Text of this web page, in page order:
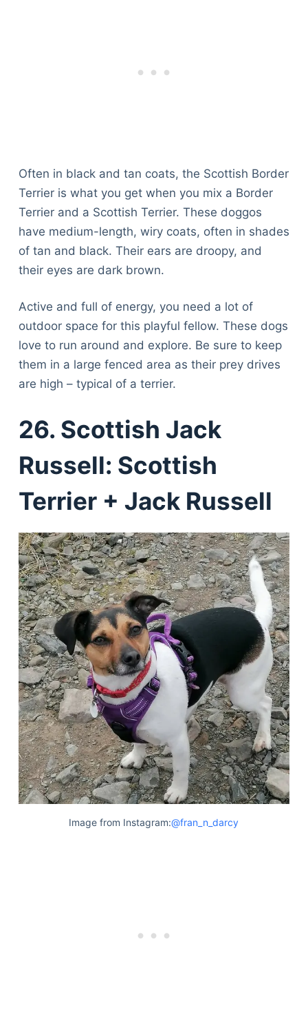
Often in black and tan coats, the Scottish Border
Terrier is what you get when you mix a Border
Terrier and a Scottish Terrier. These doggos
have medium-length, wiry coats, often in shades
of tan and black. Their ears are droopy, and
their eyes are dark brown.
Active and full of energy, you need a lot of
outdoor space for this playful fellow. These dogs
love to run around and explore. Be sure to keep
them in a large fenced area as their prey drives
are high – typical of a terrier.
26. Scottish Jack
Russell: Scottish
Terrier + Jack Russell
Image from Instagram:@fran_n_darcy